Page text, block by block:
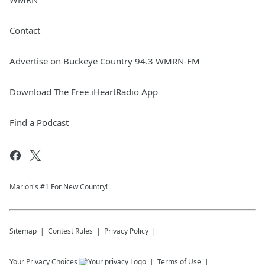
Contact
Advertise on Buckeye Country 94.3 WMRN-FM
Download The Free iHeartRadio App
Find a Podcast
Marion's #1 For New Country!
Sitemap Contest Rules Privacy Policy
Your Privacy Choices Terms of Use